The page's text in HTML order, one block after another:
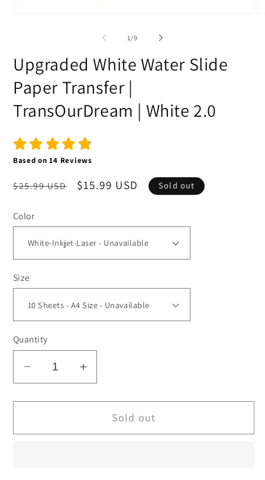
1 /of
9
Upgraded White Water Slide
Paper Transfer |
TransOurDream | White 2.0
Based on14 Reviews
Regular
$25.99 USD
Sale
$15.99 USD Sold out
Color
Size
Quantity
Decrease
quantity
for
White
Increase
quantity
for
Upgraded
White
Sold out